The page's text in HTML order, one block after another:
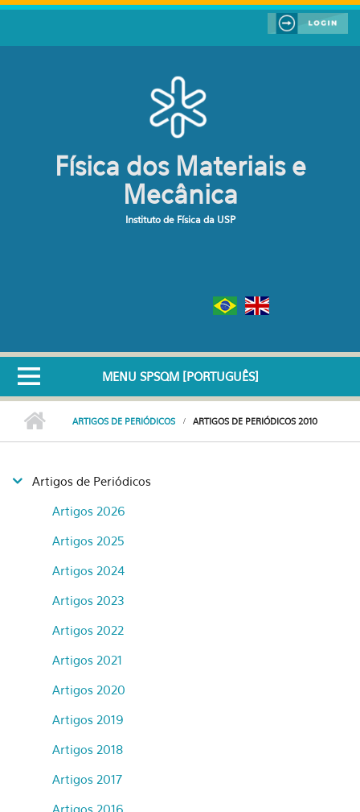
Pular para o conteúdo principal
Física dos Materiais e
Mecânica
Instituto de Física da USP
MENU SPSQM [PORTUGUÊS]
ARTIGOS DE PERIÓDICOS ARTIGOS DE PERIÓDICOS 2010
Artigos de Periódicos
Artigos 2026
Artigos 2025
Artigos 2024
Artigos 2023
Artigos 2022
Artigos 2021
Artigos 2020
Artigos 2019
Artigos 2018
Artigos 2017
Artigos 2016